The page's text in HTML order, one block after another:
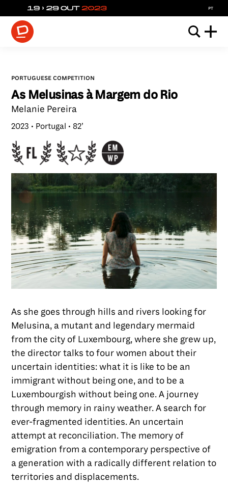
pt
portuguese competition
As Melusinas à Margem do Rio
Melanie Pereira
2023 Portugal 82’
As she goes through hills and rivers looking for
Melusina, a mutant and legendary mermaid
from the city of Luxembourg, where she grew up,
the director talks to four women about their
uncertain identities: what it is like to be an
immigrant without being one, and to be a
Luxembourgish without being one. A journey
through memory in rainy weather. A search for
ever-fragmented identities. An uncertain
attempt at reconciliation. The memory of
emigration from a contemporary perspective of
a generation with a radically different relation to
territories and displacements.